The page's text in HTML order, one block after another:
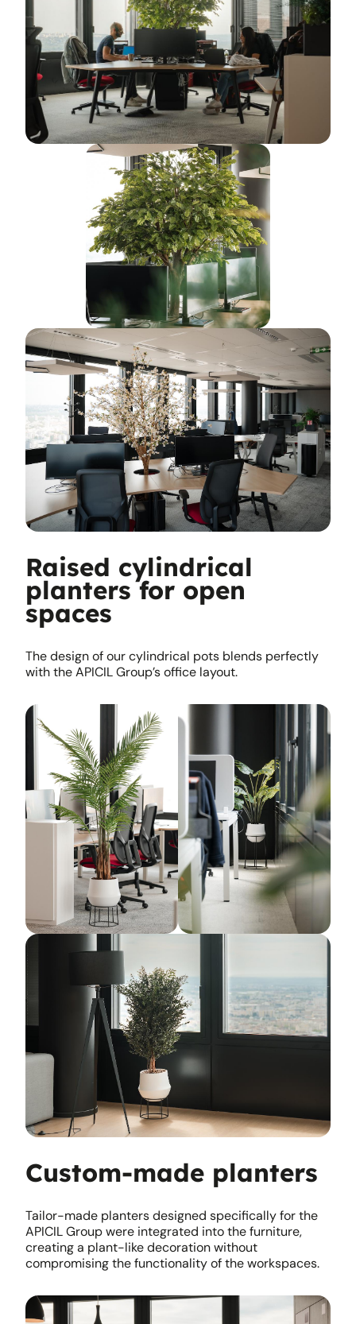
Raised cylindrical
planters for open
spaces
The design of our cylindrical pots blends perfectly
with the APICIL Group’s office layout.
Custom-made planters
Tailor-made planters designed specifically for the
APICIL Group were integrated into the furniture,
creating a plant-like decoration without
compromising the functionality of the workspaces.